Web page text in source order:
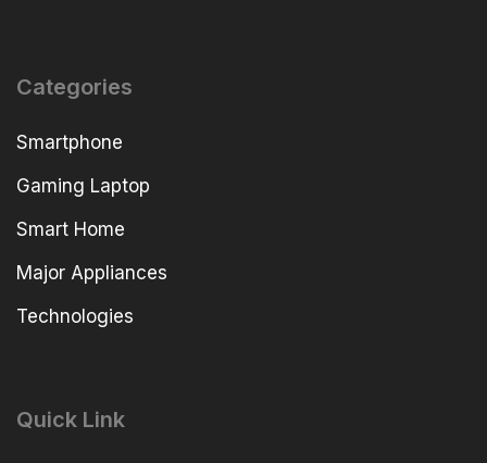
Categories
Smartphone
Gaming Laptop
Smart Home
Major Appliances
Technologies
Quick Link